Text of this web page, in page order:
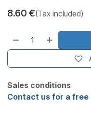
8.60 €(Tax included)
Sales conditions
Contact us for a free